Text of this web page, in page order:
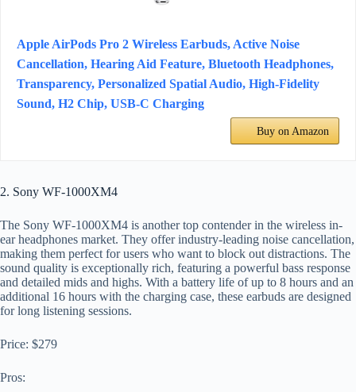
Apple AirPods Pro 2 Wireless Earbuds, Active Noise
Cancellation, Hearing Aid Feature, Bluetooth Headphones,
Transparency, Personalized Spatial Audio, High-Fidelity
Sound, H2 Chip, USB-C Charging
Buy on Amazon
2. Sony WF-1000XM4
The Sony WF-1000XM4 is another top contender in the wireless in-
ear headphones market. They offer industry-leading noise cancellation,
making them perfect for users who want to block out distractions. The
sound quality is exceptionally rich, featuring a powerful bass response
and detailed mids and highs. With a battery life of up to 8 hours and an
additional 16 hours with the charging case, these earbuds are designed
for long listening sessions.
Price: $279
Pros: